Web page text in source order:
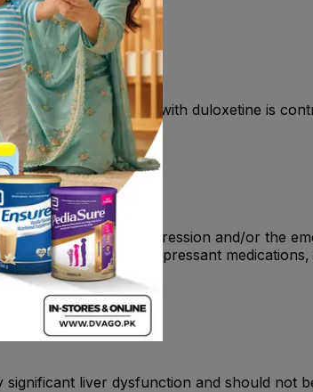
stopping treatment with duloxetine is
worsening of their depression and/or the
they are taking antidepressant
liver dysfunction and should not